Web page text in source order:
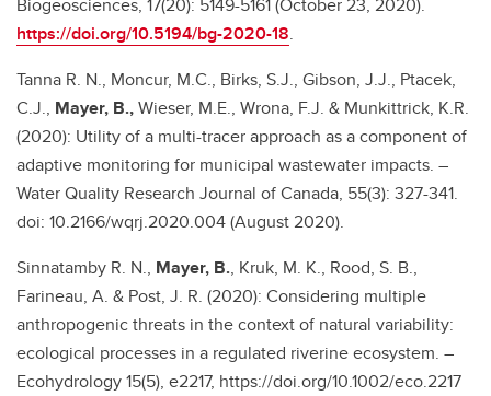
Biogeosciences, 17(20): 5149-5161 (October 23, 2020).
https://doi.org/10.5194/bg-2020-18.
Tanna R. N., Moncur, M.C., Birks, S.J., Gibson, J.J., Ptacek,
C.J., Mayer, B.,Wieser, M.E., Wrona, F.J. & Munkittrick, K.R.
(2020): Utility of a multi-tracer approach as a component of
adaptive monitoring for municipal wastewater impacts. –
Water Quality Research Journal of Canada, 55(3): 327-341.
doi: 10.2166/wqrj.2020.004 (August 2020).
Sinnatamby R. N., Mayer, B., Kruk, M. K., Rood, S. B.,
Farineau, A. & Post, J. R. (2020): Considering multiple
anthropogenic threats in the context of natural variability:
ecological processes in a regulated riverine ecosystem. –
Ecohydrology 15(5), e2217, https://doi.org/10.1002/eco.2217